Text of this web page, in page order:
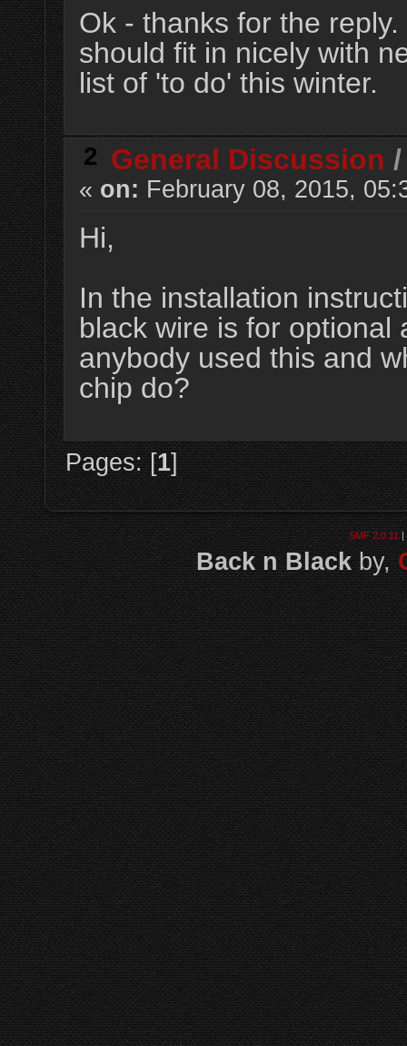
Ok - thanks for the
should fit in nicely with
list of 'to do' this winter.
2 General Discussion
« on: February 08, 2015,
Hi,
In the installation
black wire is for optional
anybody used this and
chip do?
Pages: [1]
SMF 2.0.11|
Back n Blackby,